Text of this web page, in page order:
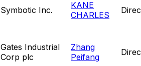
Symbotic Inc.
KANE
CHARLES
Gates Industrial
Corp plc
Zhang
Peifang